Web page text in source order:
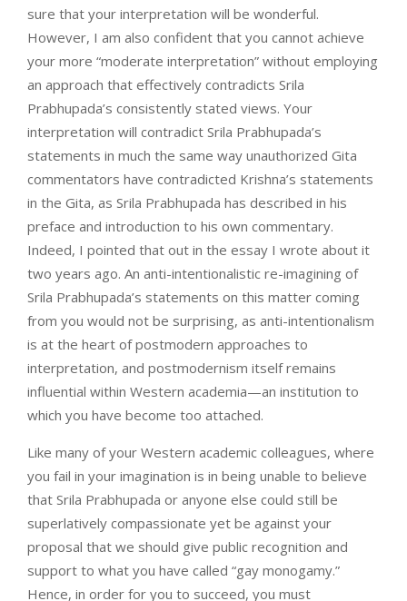
sure that your interpretation will be wonderful.
However, I am also confident that you cannot achieve
your more “moderate interpretation” without employing
an approach that effectively contradicts Srila
Prabhupada’s consistently stated views. Your
interpretation will contradict Srila Prabhupada’s
statements in much the same way unauthorized Gita
commentators have contradicted Krishna’s statements
in the Gita, as Srila Prabhupada has described in his
preface and introduction to his own commentary.
Indeed, I pointed that out in the essay I wrote about it
two years ago. An anti-intentionalistic re-imagining of
Srila Prabhupada’s statements on this matter coming
from you would not be surprising, as anti-intentionalism
is at the heart of postmodern approaches to
interpretation, and postmodernism itself remains
influential within Western academia—an institution to
which you have become too attached.
Like many of your Western academic colleagues, where
you fail in your imagination is in being unable to believe
that Srila Prabhupada or anyone else could still be
superlatively compassionate yet be against your
proposal that we should give public recognition and
support to what you have called “gay monogamy.”
Hence, in order for you to succeed, you must